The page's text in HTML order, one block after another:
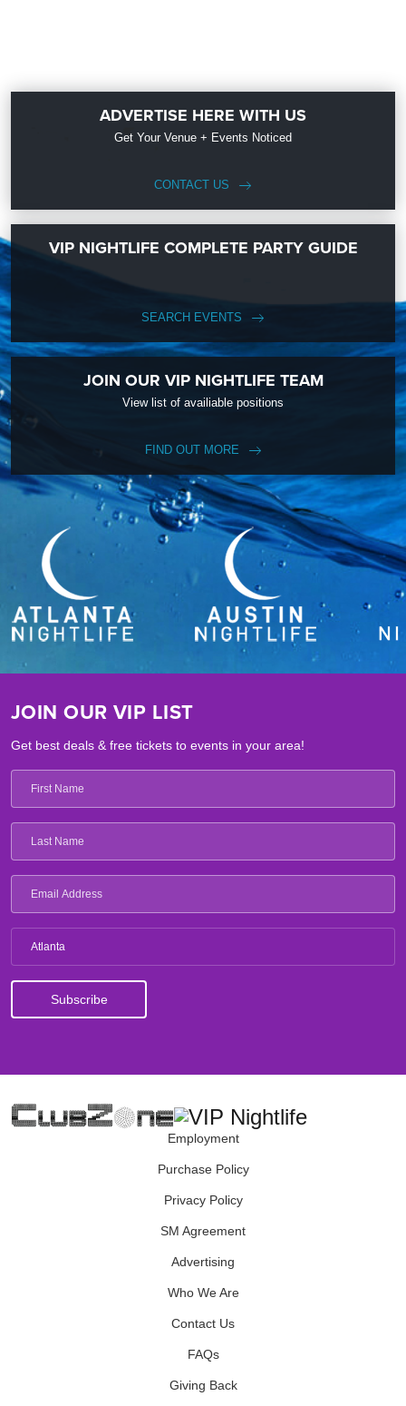
ADVERTISE HERE WITH US
Get Your Venue + Events Noticed
CONTACT US
VIP NIGHTLIFE COMPLETE PARTY GUIDE
SEARCH EVENTS
JOIN OUR VIP NIGHTLIFE TEAM
View list of availiable positions
FIND OUT MORE
JOIN OUR VIP LIST
Get best deals & free tickets to events in your area!
Atlanta
Employment
Purchase Policy
Privacy Policy
SM Agreement
Advertising
Who We Are
Contact Us
FAQs
Giving Back